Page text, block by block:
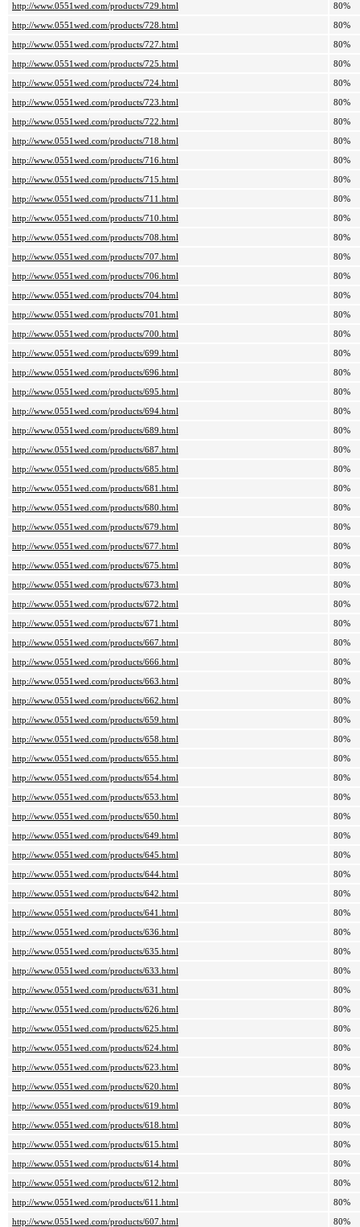
http://www.0551wed.com/products/729.html
80%
http://www.0551wed.com/products/728.html
80%
http://www.0551wed.com/products/727.html
80%
http://www.0551wed.com/products/725.html
80%
http://www.0551wed.com/products/724.html
80%
http://www.0551wed.com/products/723.html
80%
http://www.0551wed.com/products/722.html
80%
http://www.0551wed.com/products/718.html
80%
http://www.0551wed.com/products/716.html
80%
http://www.0551wed.com/products/715.html
80%
http://www.0551wed.com/products/711.html
80%
http://www.0551wed.com/products/710.html
80%
http://www.0551wed.com/products/708.html
80%
http://www.0551wed.com/products/707.html
80%
http://www.0551wed.com/products/706.html
80%
http://www.0551wed.com/products/704.html
80%
http://www.0551wed.com/products/701.html
80%
http://www.0551wed.com/products/700.html
80%
http://www.0551wed.com/products/699.html
80%
http://www.0551wed.com/products/696.html
80%
http://www.0551wed.com/products/695.html
80%
http://www.0551wed.com/products/694.html
80%
http://www.0551wed.com/products/689.html
80%
http://www.0551wed.com/products/687.html
80%
http://www.0551wed.com/products/685.html
80%
http://www.0551wed.com/products/681.html
80%
http://www.0551wed.com/products/680.html
80%
http://www.0551wed.com/products/679.html
80%
http://www.0551wed.com/products/677.html
80%
http://www.0551wed.com/products/675.html
80%
http://www.0551wed.com/products/673.html
80%
http://www.0551wed.com/products/672.html
80%
http://www.0551wed.com/products/671.html
80%
http://www.0551wed.com/products/667.html
80%
http://www.0551wed.com/products/666.html
80%
http://www.0551wed.com/products/663.html
80%
http://www.0551wed.com/products/662.html
80%
http://www.0551wed.com/products/659.html
80%
http://www.0551wed.com/products/658.html
80%
http://www.0551wed.com/products/655.html
80%
http://www.0551wed.com/products/654.html
80%
http://www.0551wed.com/products/653.html
80%
http://www.0551wed.com/products/650.html
80%
http://www.0551wed.com/products/649.html
80%
http://www.0551wed.com/products/645.html
80%
http://www.0551wed.com/products/644.html
80%
http://www.0551wed.com/products/642.html
80%
http://www.0551wed.com/products/641.html
80%
http://www.0551wed.com/products/636.html
80%
http://www.0551wed.com/products/635.html
80%
http://www.0551wed.com/products/633.html
80%
http://www.0551wed.com/products/631.html
80%
http://www.0551wed.com/products/626.html
80%
http://www.0551wed.com/products/625.html
80%
http://www.0551wed.com/products/624.html
80%
http://www.0551wed.com/products/623.html
80%
http://www.0551wed.com/products/620.html
80%
http://www.0551wed.com/products/619.html
80%
http://www.0551wed.com/products/618.html
80%
http://www.0551wed.com/products/615.html
80%
http://www.0551wed.com/products/614.html
80%
http://www.0551wed.com/products/612.html
80%
http://www.0551wed.com/products/611.html
80%
http://www.0551wed.com/products/607.html
80%